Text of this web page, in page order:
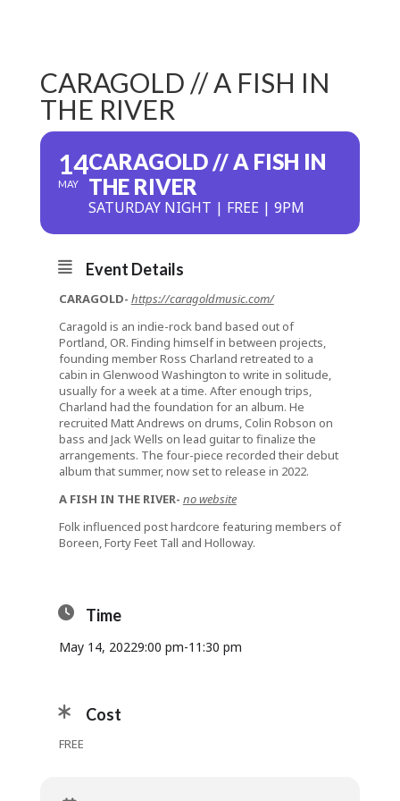
CARAGOLD // A FISH IN
THE RIVER
14
MAY
CARAGOLD // A FISH IN
THE RIVER
SATURDAY NIGHT | FREE | 9PM
Event Details
CARAGOLD- https://caragoldmusic.com/
Caragold is an indie-rock band based out of
Portland, OR. Finding himself in between projects,
founding member Ross Charland retreated to a
cabin in Glenwood Washington to write in solitude,
usually for a week at a time. After enough trips,
Charland had the foundation for an album. He
recruited Matt Andrews on drums, Colin Robson on
bass and Jack Wells on lead guitar to finalize the
arrangements. The four-piece recorded their debut
album that summer, now set to release in 2022.
A FISH IN THE RIVER- no website
Folk influenced post hardcore featuring members of
Boreen, Forty Feet Tall and Holloway.
Time
May 14, 20229:00 pm-11:30 pm
Cost
FREE